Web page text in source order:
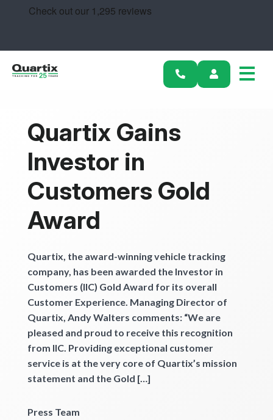
Quartix Gains
Investor in
Customers Gold
Award
Quartix, the award-winning vehicle tracking
company, has been awarded the Investor in
Customers (IIC) Gold Award for its overall
Customer Experience. Managing Director of
Quartix, Andy Walters comments: “We are
pleased and proud to receive this recognition
from IIC. Providing exceptional customer
service is at the very core of Quartix’s mission
statement and the Gold […]
Press Team
Solutions
Industries
Become a Partner
Resources